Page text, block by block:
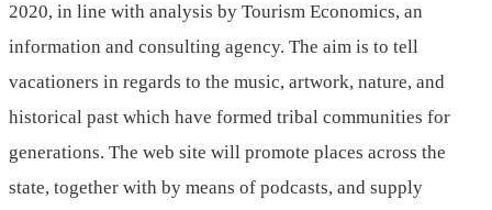
2020, in line with analysis by Tourism Economics, an
information and consulting agency. The aim is to tell
vacationers in regards to the music, artwork, nature, and
historical past which have formed tribal communities for
generations. The web site will promote places across the
state, together with by means of podcasts, and supply